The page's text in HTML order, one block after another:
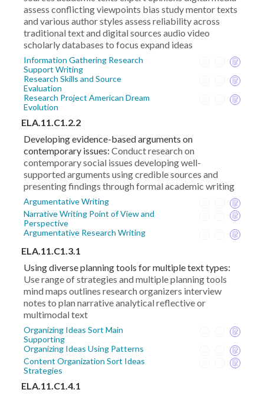
assess conflicting viewpoints bias study mentor texts
and various author styles assess reliability across
traditional text and digital sources audio video
scholarly databases to focus expand ideas
Information Gathering Research
Support Writing
Research Skills and Source
Evaluation
Research Project American Dream
Evolution
ELA.11.C1.2.2
Developing evidence-based arguments on
contemporary issues: Conduct research on
contemporary social issues developing well-
supported arguments using credible sources and
presenting findings through formal academic writing
Argumentative Writing
Narrative Writing Point of View and
Perspective
Argumentative Research Writing
ELA.11.C1.3.1
Using diverse planning tools for multiple text types:
Use range of strategies and multiple planning tools
mind maps outlines research organizers interview
notes to plan narrative analytical reflective or
multimodal text
Organizing Ideas Sort Main
Supporting
Organizing Ideas Using Patterns
Content Organization Sort Ideas
Strategies
ELA.11.C1.4.1